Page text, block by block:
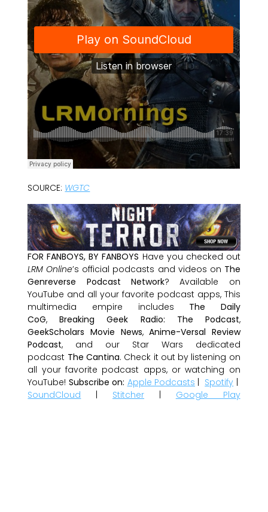
SOURCE: WGTC
FOR FANBOYS, BY FANBOYS Have you checked out
LRM Online’s official podcasts and videos on The
Genreverse Podcast Network? Available on
YouTube and all your favorite podcast apps, This
multimedia empire includes The Daily
CoG,Breaking Geek Radio: The Podcast,
GeekScholars Movie News,Anime-Versal Review
Podcast, and our Star Wars dedicated
podcast The Cantina. Check it out by listening on
all your favorite podcast apps, or watching on
YouTube! Subscribe on: Apple Podcasts | Spotify |
SoundCloud | Stitcher | Google Play